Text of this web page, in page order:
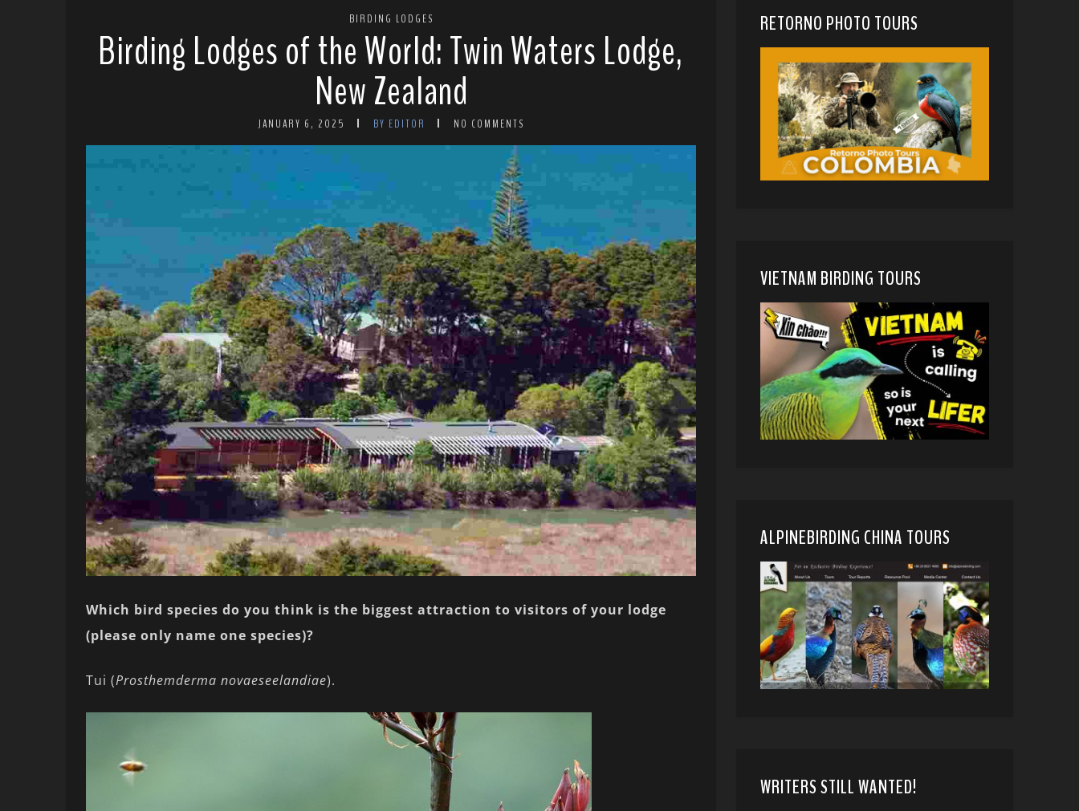
BIRDING LODGES
Birding Lodges of the World: Twin Waters Lodge,
New Zealand
JANUARY 6, 2025 BY EDITOR NO COMMENTS
Which bird species do you think is the biggest attraction to visitors of your lodge
(please only name one species)?
Tui (Prosthemderma novaeseelandiae).
RETORNO PHOTO TOURS
VIETNAM BIRDING TOURS
ALPINEBIRDING CHINA TOURS
WRITERS STILL WANTED!